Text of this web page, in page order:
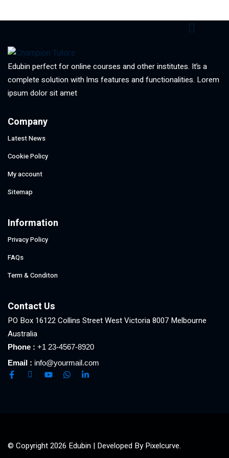
Edubin perfect for online courses and other institutes. It’s a
complete solution with lms features and functionalities. Lorem
ipsum dolor sit amet
Company
Latest News
Cookie Policy
My account
Sitemap
Information
Privacy Policy
FAQs
Term & Conditon
Contact Us
PO Box 16122 Collins Street West Victoria 8007 Melbourne
Australia
Phone : +1 23-4567-8920
Email : info@yourmail.com
© Copyright 2026 Edubin | Developed By Pixelcurve.